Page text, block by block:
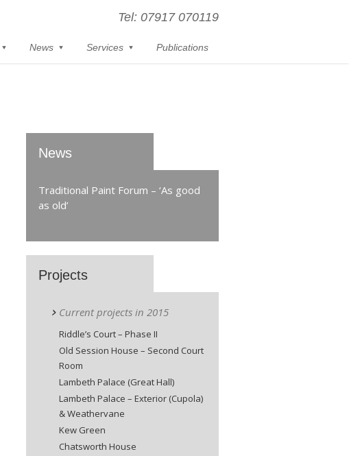
Tel: 07917 070119
News Services Publications
News
Traditional Paint Forum – ‘As good
as old’
Projects
Current projects in 2015
Riddle’s Court – Phase II
Old Session House – Second Court
Room
Lambeth Palace (Great Hall)
Lambeth Palace – Exterior (Cupola)
& Weathervane
Kew Green
Chatsworth House